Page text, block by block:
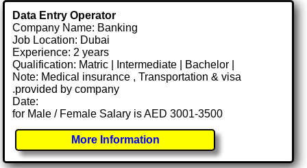
Data Entry Operator
Company Name: Banking
Job Location: Dubai
Experience: 2 years
Qualification: Matric | Intermediate | Bachelor |
Note: Medical insurance , Transportation & visa
.provided by company
Date:
for Male / Female Salary is AED 3001-3500
More Information